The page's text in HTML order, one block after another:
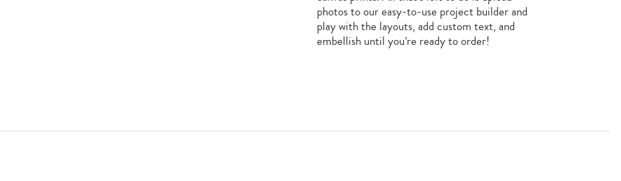
photos to our easy-to-use project builder and
play with the layouts, add custom text, and
embellish until you’re ready to order!